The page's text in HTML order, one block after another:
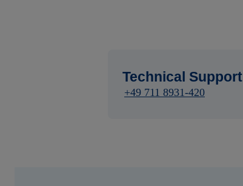
Technical Support
+49 711 8931-420